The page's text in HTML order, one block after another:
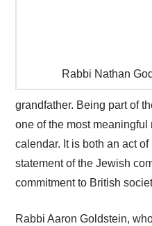
Rabbi Nathan
grandfather. Being part of
one of the most meaningful
calendar. It is both an act
statement of the Jewish
commitment to British
Rabbi Aaron Goldstein,